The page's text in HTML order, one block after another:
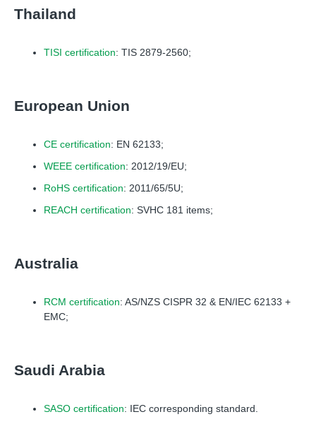
Thailand
TISI certification: TIS 2879-2560;
European Union
CE certification: EN 62133;
WEEE certification: 2012/19/EU;
RoHS certification: 2011/65/5U;
REACH certification: SVHC 181 items;
Australia
RCM certification: AS/NZS CISPR 32 & EN/IEC 62133 +
EMC;
Saudi Arabia
SASO certification: IEC corresponding standard.